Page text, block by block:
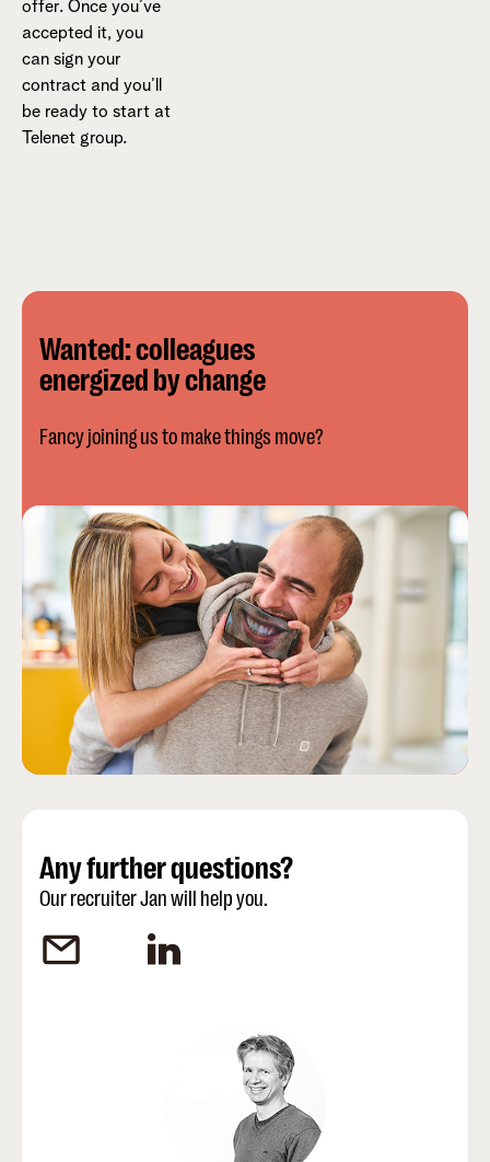
offer. Once you’ve
accepted it, you
can sign your
contract and you’ll
be ready to start at
Telenet group.
Wanted: colleagues
energized by change
Fancy joining us to make things move?
Any further questions?
Our recruiter Jan will help you.